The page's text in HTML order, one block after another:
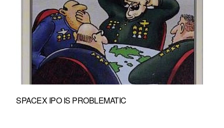
SPACEX IPO IS PROBLEMATIC